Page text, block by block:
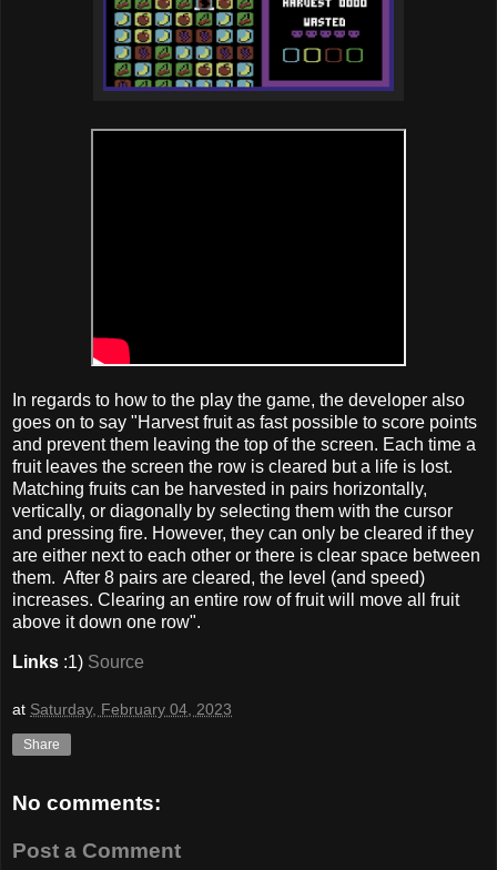
In regards to how to the play the game, the developer also
goes on to say "Harvest fruit as fast possible to score points
and prevent them leaving the top of the screen. Each time a
fruit leaves the screen the row is cleared but a life is lost.
Matching fruits can be harvested in pairs horizontally,
vertically, or diagonally by selecting them with the cursor
and pressing fire. However, they can only be cleared if they
are either next to each other or there is clear space between
them. After 8 pairs are cleared, the level (and speed)
increases. Clearing an entire row of fruit will move all fruit
above it down one row".
Links :1) Source
at Saturday, February 04, 2023
Share
No comments:
Post a Comment